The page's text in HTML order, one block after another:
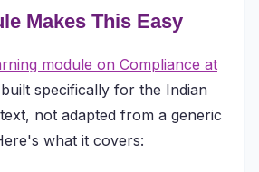
Makes This Easy
module on Compliance at
specifically for the Indian
not adapted from a generic
what it covers: